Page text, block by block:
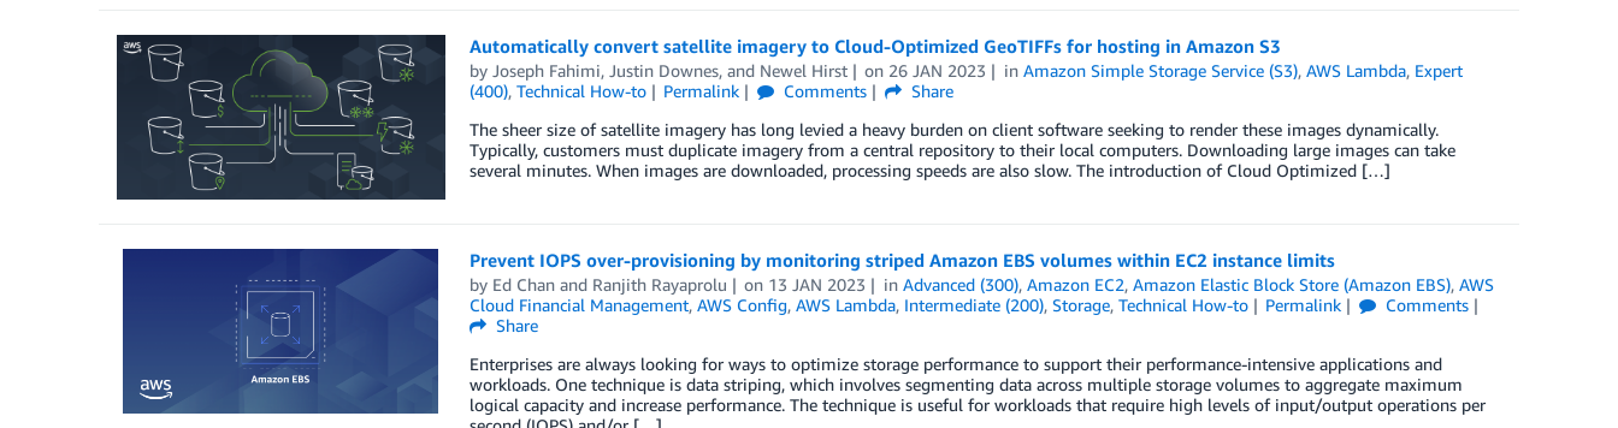
Automatically convert satellite imagery to Cloud-Optimized GeoTIFFs for hosting in Amazon S3
by Joseph Fahimi, Justin Downes, and Newel Hirst on 26 JAN 2023 inAmazon Simple Storage Service (S3),AWS Lambda, Expert
(400), Technical How-to Permalink Comments
Share
The sheer size of satellite imagery has long levied a heavy burden on client software seeking to render these images dynamically.
Typically, customers must duplicate imagery from a central repository to their local computers. Downloading large images can take
several minutes. When images are downloaded, processing speeds are also slow. The introduction of Cloud Optimized […]
Prevent IOPS over-provisioning by monitoring striped Amazon EBS volumes within EC2 instance limits
by Ed Chanand Ranjith Rayaprolu on 13 JAN 2023 inAdvanced (300),Amazon EC2,Amazon Elastic Block Store (Amazon EBS),AWS
Cloud Financial Management, AWS Config, AWS Lambda, Intermediate (200), Storage, Technical How-to Permalink
Comments
Share
Enterprises are always looking for ways to optimize storage performance to support their performance-intensive applications and
workloads. One technique is data striping, which involves segmenting data across multiple storage volumes to aggregate maximum
logical capacity and increase performance. The technique is useful for workloads that require high levels of input/output operations per